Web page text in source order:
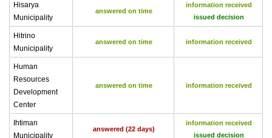
Hisarya
Municipality
answered on time
information received
issued decision
Hitrino
Municipality
answered on time information received
Human
Resources
Development
Center
answered on time information received
Ihtiman
Municipality
answered (22 days)
information received
issued decision